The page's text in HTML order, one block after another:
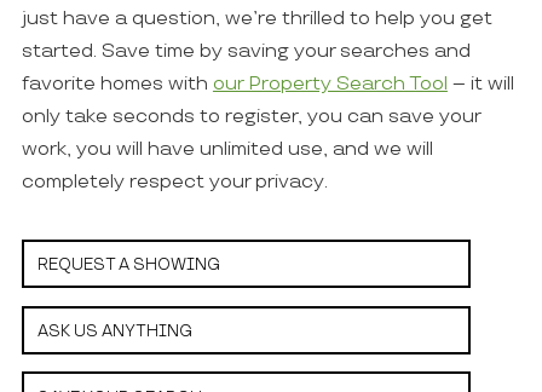
just have a question, we’re thrilled to help you get
started. Save time by saving your searches and
favorite homes with our Property Search Tool – it will
only take seconds to register, you can save your
work, you will have unlimited use, and we will
completely respect your privacy.
REQUEST A SHOWING
ASK US ANYTHING